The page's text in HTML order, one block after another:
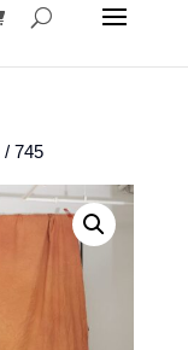
/ 745